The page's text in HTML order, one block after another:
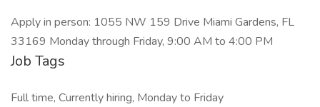
Apply in person: 1055 NW 159 Drive Miami Gardens, FL
33169 Monday through Friday, 9:00 AM to 4:00 PM
Job Tags
Full time, Currently hiring, Monday to Friday